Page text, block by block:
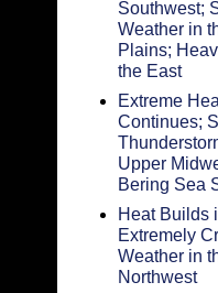
Southwest;
Weather in
Plains;
the East
Extreme
Continues;
Upper
Bering Sea
Heat Builds
Extremely
Weather in
Northwest